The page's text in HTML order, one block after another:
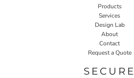
Products
Services
Design Lab
About
Contact
Request a Quote
SECURE